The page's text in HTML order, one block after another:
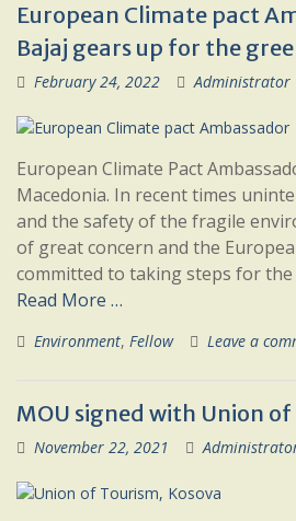
European Climate pact
Bajaj gears up for the
February 24, 2022 Administrator
European Climate Pact
Macedonia. In recent times
and the safety of the fragile
of great concern and the
committed to taking steps for
Read More …
Environment, Fellow Leave a
MOU signed with Union
November 22, 2021